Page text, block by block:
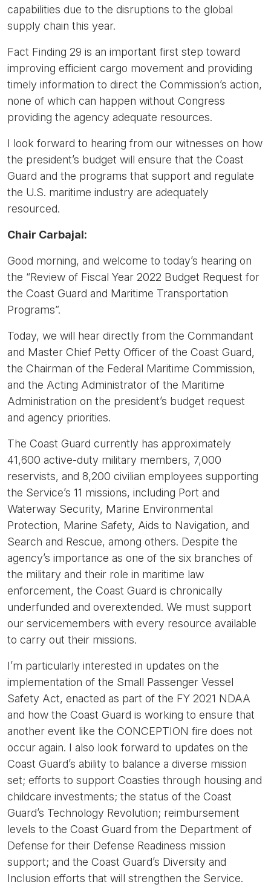
capabilities due to the disruptions to the global
supply chain this year.
Fact Finding 29 is an important first step toward
improving efficient cargo movement and providing
timely information to direct the Commission’s action,
none of which can happen without Congress
providing the agency adequate resources.
I look forward to hearing from our witnesses on how
the president’s budget will ensure that the Coast
Guard and the programs that support and regulate
the U.S. maritime industry are adequately
resourced.
Chair Carbajal:
Good morning, and welcome to today’s hearing on
the “Review of Fiscal Year 2022 Budget Request for
the Coast Guard and Maritime Transportation
Programs”.
Today, we will hear directly from the Commandant
and Master Chief Petty Officer of the Coast Guard,
the Chairman of the Federal Maritime Commission,
and the Acting Administrator of the Maritime
Administration on the president’s budget request
and agency priorities.
The Coast Guard currently has approximately
41,600 active-duty military members, 7,000
reservists, and 8,200 civilian employees supporting
the Service’s 11 missions, including Port and
Waterway Security, Marine Environmental
Protection, Marine Safety, Aids to Navigation, and
Search and Rescue, among others. Despite the
agency’s importance as one of the six branches of
the military and their role in maritime law
enforcement, the Coast Guard is chronically
underfunded and overextended. We must support
our servicemembers with every resource available
to carry out their missions.
I’m particularly interested in updates on the
implementation of the Small Passenger Vessel
Safety Act, enacted as part of the FY 2021 NDAA
and how the Coast Guard is working to ensure that
another event like the CONCEPTION fire does not
occur again. I also look forward to updates on the
Coast Guard’s ability to balance a diverse mission
set; efforts to support Coasties through housing and
childcare investments; the status of the Coast
Guard’s Technology Revolution; reimbursement
levels to the Coast Guard from the Department of
Defense for their Defense Readiness mission
support; and the Coast Guard’s Diversity and
Inclusion efforts that will strengthen the Service.